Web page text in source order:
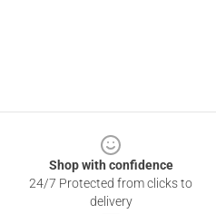
Shop with confidence
24/7 Protected from clicks to
delivery